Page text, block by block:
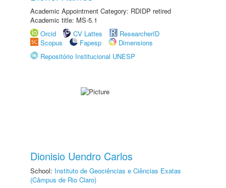
Academic Appointment Category: RDIDP retired
Academic title: MS-5.1
Orcid
CV Lattes
ResearcherID
Scopus
Fapesp
Dimensions
Repositório Institucional UNESP
Dionisio Uendro Carlos
School: Instituto de Geociências e Ciências Exatas
(Câmpus de Rio Claro)